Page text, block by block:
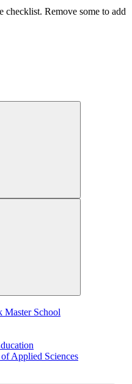
checklist. Remove some to add
Master School
Applied Sciences